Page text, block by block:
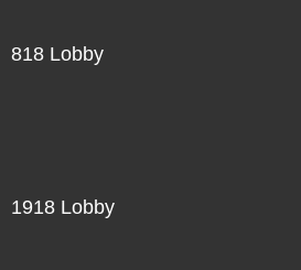
818 Lobby
1918 Lobby